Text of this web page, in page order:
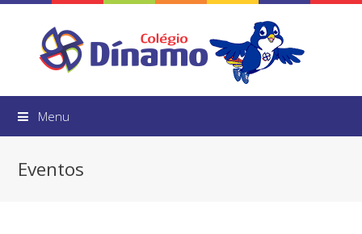
Menu
Eventos